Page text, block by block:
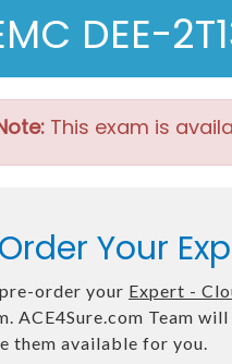
DEE-
This exam is
Your
order your Expert -
ACE4Sure.com Team will
them available for you.